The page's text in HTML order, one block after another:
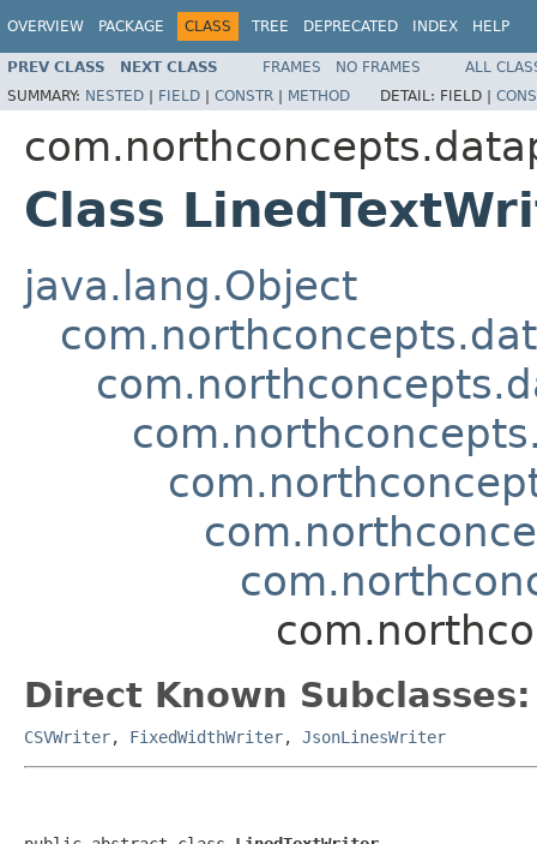
OVERVIEW PACKAGE CLASS TREE DEPRECATED INDEX HELP
PREV CLASS NEXT CLASS FRAMES NO FRAMES
ALL
SUMMARY: NESTED | FIELD | CONSTR | METHOD DETAIL: FIELD |
Class
java.lang.Object
Direct Known Subclasses:
CSVWriter, FixedWidthWriter, JsonLinesWriter